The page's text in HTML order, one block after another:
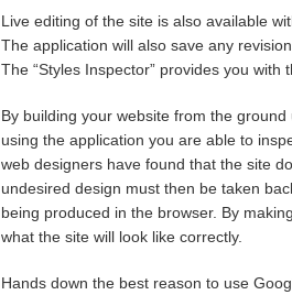
Live editing of the site is also available
The application will also save any
The “Styles Inspector” provides you with
By building your website from the
using the application you are able to
web designers have found that the site
undesired design must then be taken
being produced in the browser. By
what the site will look like correctly.
Hands down the best reason to use